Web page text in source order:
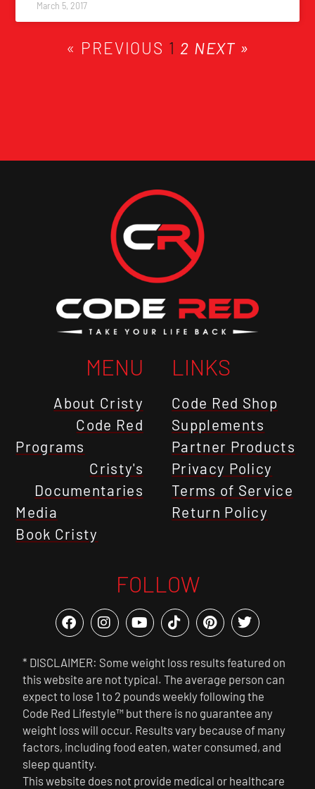
March 5, 2017
« PREVIOUS 1 2 NEXT »
MENU
About Cristy
Code Red
Programs
Cristy's
Documentaries
Media
Book Cristy
LINKS
Code Red Shop
Supplements
Partner Products
Privacy Policy
Terms of Service
Return Policy
FOLLOW
* DISCLAIMER: Some weight loss results featured on
this website are not typical. The average person can
expect to lose 1 to 2 pounds weekly following the
Code Red Lifestyle™ but there is no guarantee any
weight loss will occur. Results vary because of many
factors, including food eaten, water consumed, and
sleep quantity.
This website does not provide medical or healthcare